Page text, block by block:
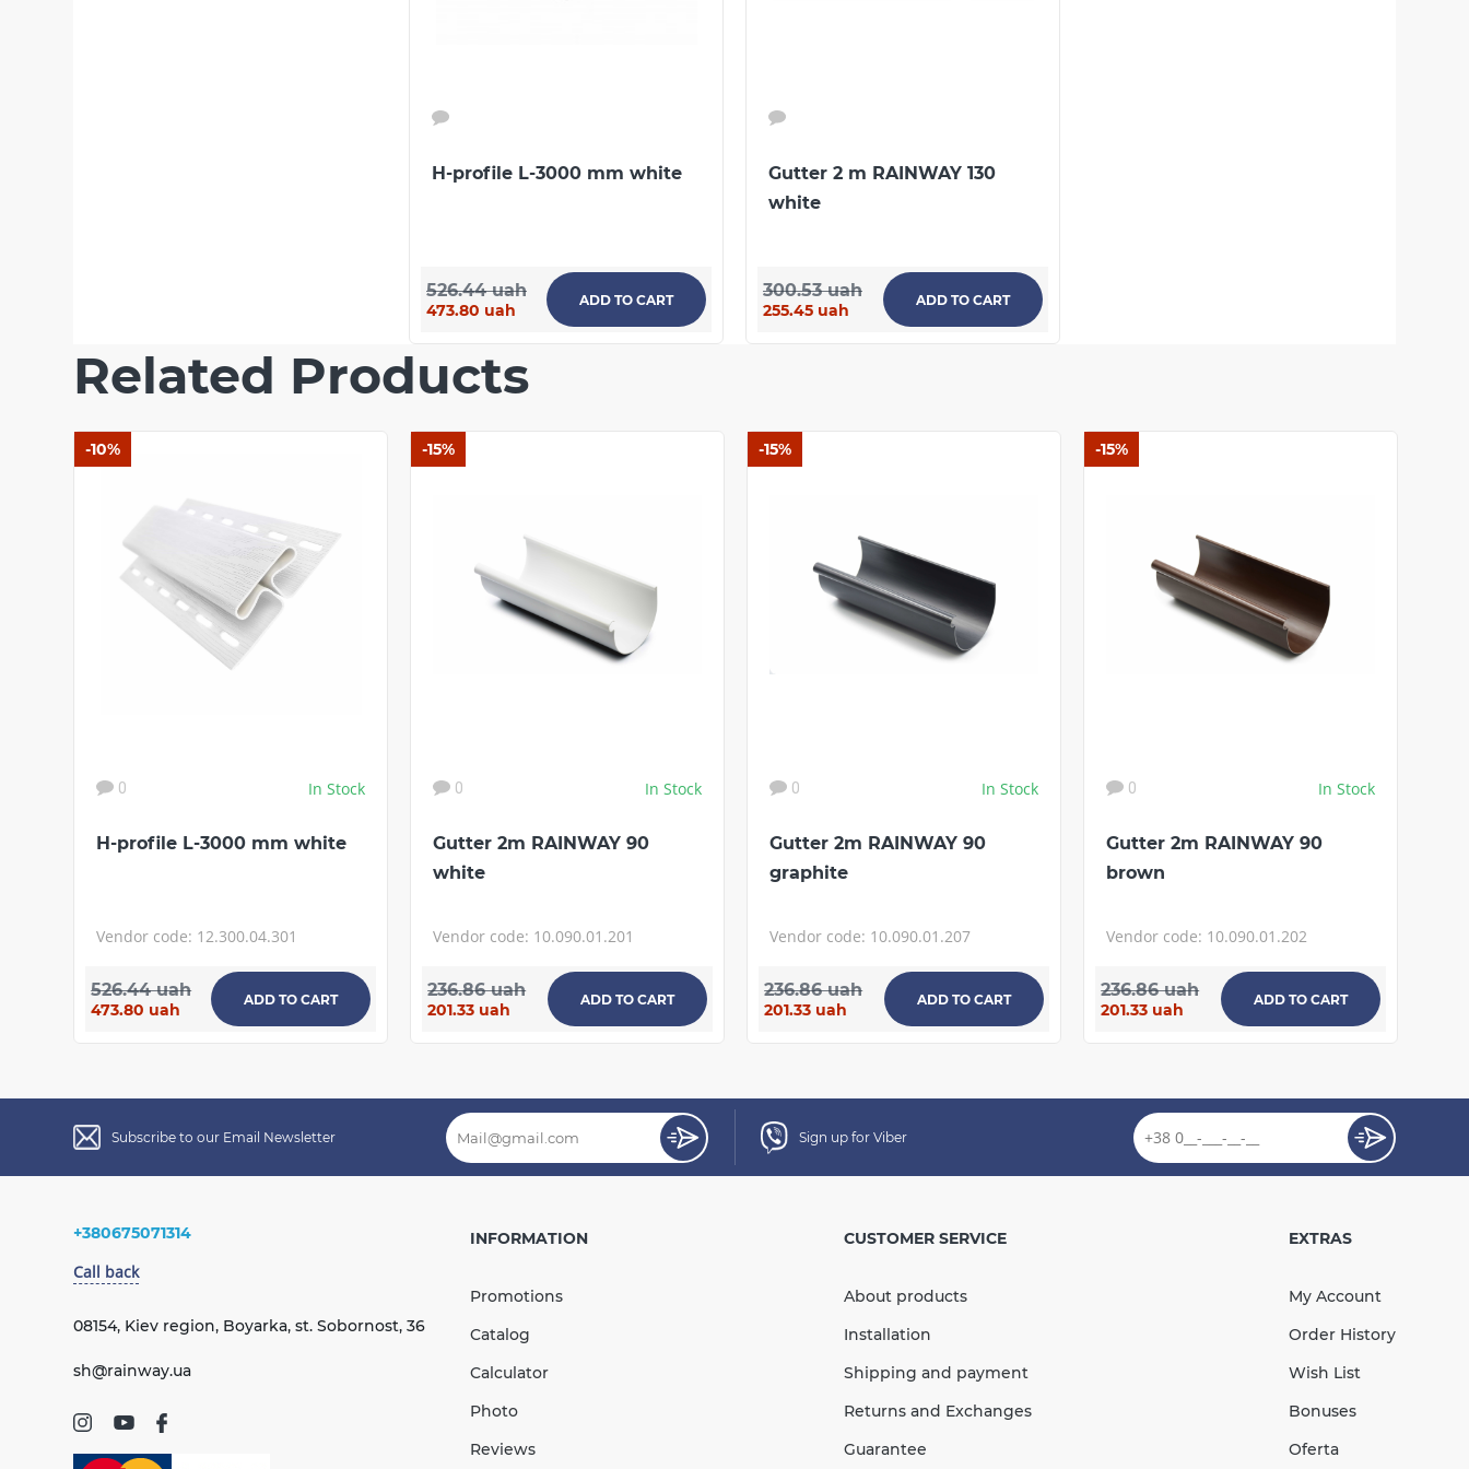
H-profile L-3000 mm white
526.44 uah
473.80 uah
ADD TO CART
Gutter 2 m RAINWAY 130
white
300.53 uah
255.45 uah
ADD TO CART
Related Products
-10%
0 In Stock
H-profile L-3000 mm white
Vendor code: 12.300.04.301
526.44 uah
473.80 uah
ADD TO CART
-15%
0 In Stock
Gutter 2m RAINWAY 90
white
Vendor code: 10.090.01.201
236.86 uah
201.33 uah
ADD TO CART
-15%
0 In Stock
Gutter 2m RAINWAY 90
graphite
Vendor code: 10.090.01.207
236.86 uah
201.33 uah
ADD TO CART
-15%
0 In Stock
Gutter 2m RAINWAY 90
brown
Vendor code: 10.090.01.202
236.86 uah
201.33 uah
ADD TO CART
Subscribe to our Email Newsletter Sign up for Viber
+380675071314
Call back
08154, Kiev region, Boyarka, st. Sobornost, 36
sh@rainway.ua
INFORMATION
Promotions
Catalog
Calculator
Photo
Reviews
CUSTOMER SERVICE
About products
Installation
Shipping and payment
Returns and Exchanges
Guarantee
EXTRAS
My Account
Order History
Wish List
Bonuses
Oferta